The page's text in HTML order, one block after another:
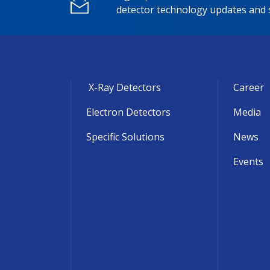
detector technology updates and
X-Ray Detectors
Electron Detectors
Specific Solutions
Career
Media
News
Events